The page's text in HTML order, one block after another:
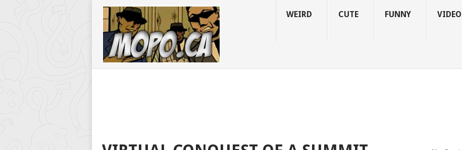
WEIRD CUTE FUNNY VIDEO